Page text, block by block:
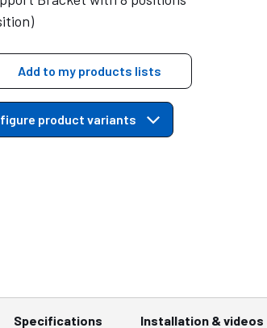
Add to my products lists
product variants
Specifications Installation & videos